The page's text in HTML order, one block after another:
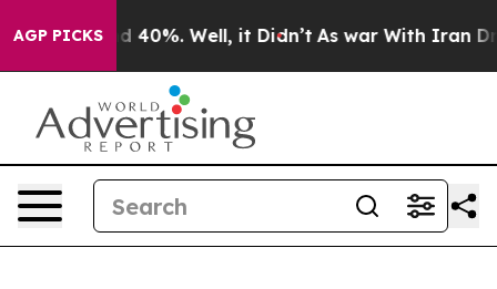
AGP PICKS
Around 40%. Well, it Didn’t As war With Iran